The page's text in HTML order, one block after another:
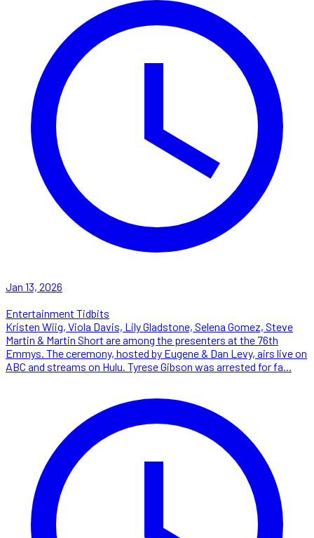
Jan 13, 2026
Entertainment Tidbits
Kristen Wiig, Viola Davis, Lily Gladstone, Selena Gomez, Steve
Martin & Martin Short are among the presenters at the 76th
Emmys. The ceremony, hosted by Eugene & Dan Levy, airs live on
ABC and streams on Hulu. Tyrese Gibson was arrested for fa...